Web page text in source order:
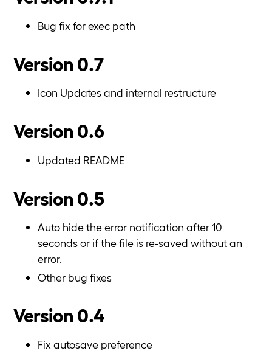
Bug fix for exec path
Version 0.7
Icon Updates and internal restructure
Version 0.6
Updated README
Version 0.5
Auto hide the error notification after 10
seconds or if the file is re-saved without an
error.
Other bug fixes
Version 0.4
Fix autosave preference